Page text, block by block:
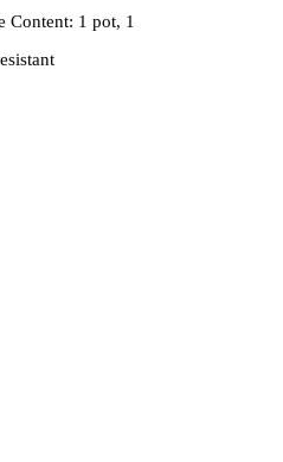
Content: 1 pot, 1